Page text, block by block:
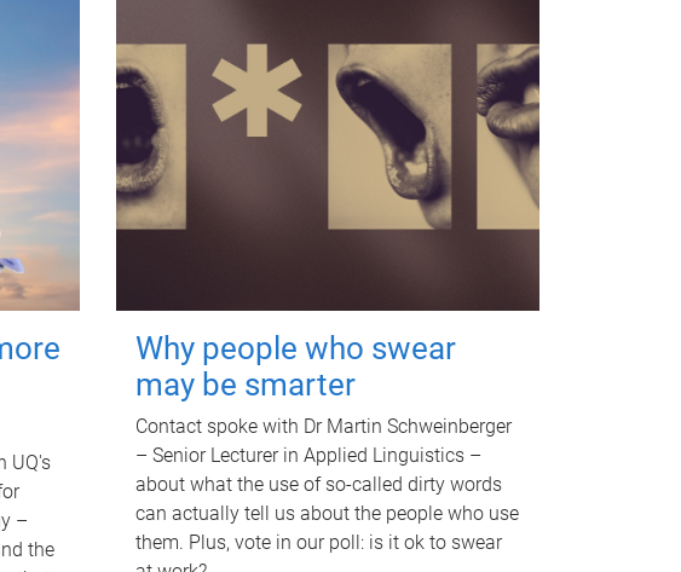
UQ's
–
the
Why people who swear
may be smarter
Contact spoke with Dr Martin Schweinberger
– Senior Lecturer in Applied Linguistics –
about what the use of so-called dirty words
can actually tell us about the people who use
them. Plus, vote in our poll: is it ok to swear